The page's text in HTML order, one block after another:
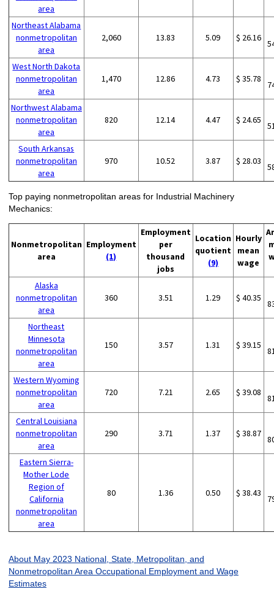
area
Northeast Alabama
nonmetropolitan
area
2,060 13.83 5.09 $ 26.16
West North Dakota
nonmetropolitan
area
1,470 12.86 4.73 $ 35.78
Northwest Alabama
nonmetropolitan
area
820 12.14 4.47 $ 24.65
South Arkansas
nonmetropolitan
area
970 10.52 3.87 $ 28.03
Top paying nonmetropolitan areas for Industrial Machinery
Mechanics:
Nonmetropolitan
area
Employment
(1)
Employment
per
thousand
jobs
Location
quotient
(9)
Hourly
mean
wage
Alaska
nonmetropolitan
area
360 3.51 1.29 $ 40.35
Northeast
Minnesota
nonmetropolitan
area
150 3.57 1.31 $ 39.15
Western Wyoming
nonmetropolitan
area
720 7.21 2.65 $ 39.08
Central Louisiana
nonmetropolitan
area
290 3.71 1.37 $ 38.87
Eastern Sierra-
Mother Lode
Region of
California
nonmetropolitan
area
80 1.36 0.50 $ 38.43
About May 2023 National, State, Metropolitan, and
Nonmetropolitan Area Occupational Employment and Wage
Estimates